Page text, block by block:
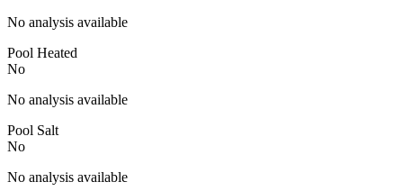
No analysis available
Pool Heated
No
No analysis available
Pool Salt
No
No analysis available